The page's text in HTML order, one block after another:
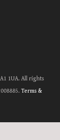
1UA. All rights
Terms &